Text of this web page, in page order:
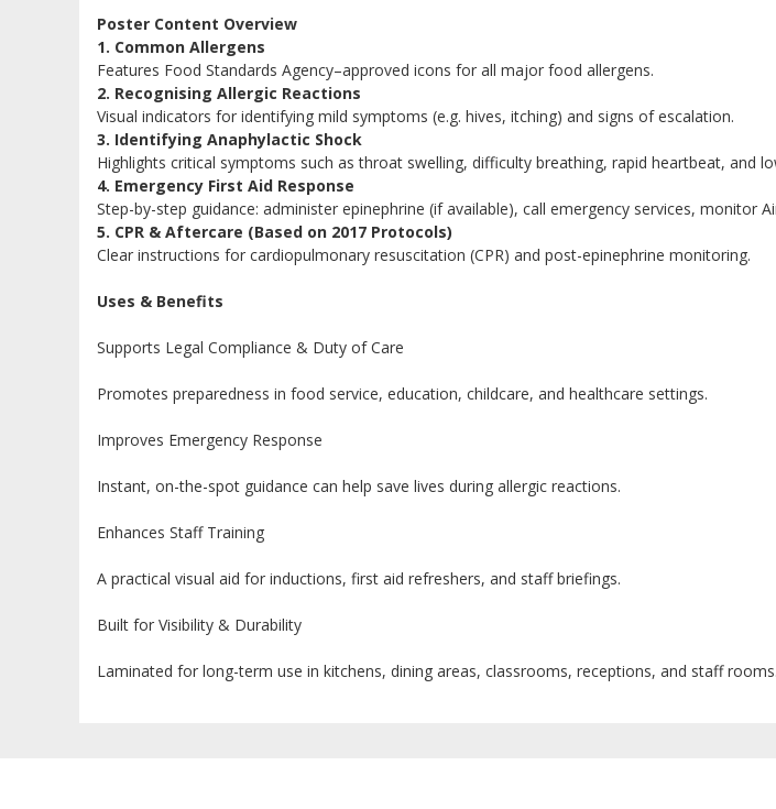
Poster Content Overview
1. Common Allergens
Features Food Standards Agency–approved icons for all major food allergens.
2. Recognising Allergic Reactions
Visual indicators for identifying mild symptoms (e.g. hives, itching) and signs of escalation.
3. Identifying Anaphylactic Shock
Highlights critical symptoms such as throat swelling, difficulty breathing, rapid heartbeat, and
4. Emergency First Aid Response
Step-by-step guidance: administer epinephrine (if available), call emergency services, monitor
5. CPR & Aftercare (Based on 2017 Protocols)
Clear instructions for cardiopulmonary resuscitation (CPR) and post-epinephrine monitoring.
Uses & Benefits
Supports Legal Compliance & Duty of Care
Promotes preparedness in food service, education, childcare, and healthcare settings.
Improves Emergency Response
Instant, on-the-spot guidance can help save lives during allergic reactions.
Enhances Staff Training
A practical visual aid for inductions, first aid refreshers, and staff briefings.
Built for Visibility & Durability
Laminated for long-term use in kitchens, dining areas, classrooms, receptions, and staff rooms.